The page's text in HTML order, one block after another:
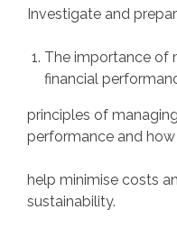
Investigate and
The importance of
financial
principles of
performance and
help minimise costs
sustainability.